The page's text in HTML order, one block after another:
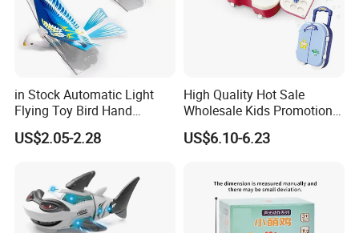
in Stock Automatic Light
Flying Toy Bird Hand
Throwing Aircraft Model
Outdoor Electric Bird Toys
US$2.05-2.28
High Quality Hot Sale
Wholesale Kids Promotional
Gift Cartoon Electric
Rotating Fishing Plate Toys
US$6.10-6.23